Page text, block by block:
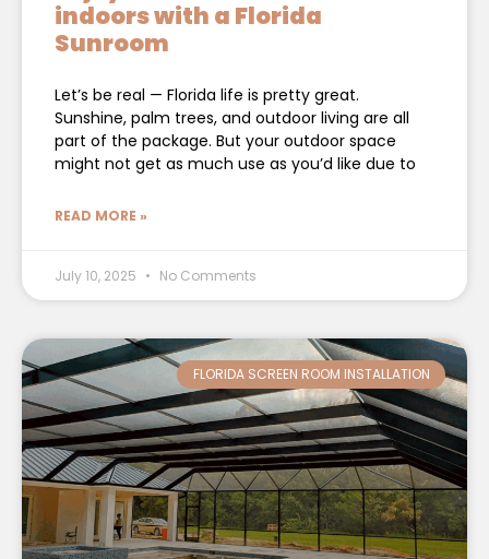
indoors with a Florida
Sunroom
Let’s be real — Florida life is pretty great.
Sunshine, palm trees, and outdoor living are all
part of the package. But your outdoor space
might not get as much use as you’d like due to
READ MORE »
July 10, 2025 No Comments
FLORIDA SCREEN ROOM INSTALLATION